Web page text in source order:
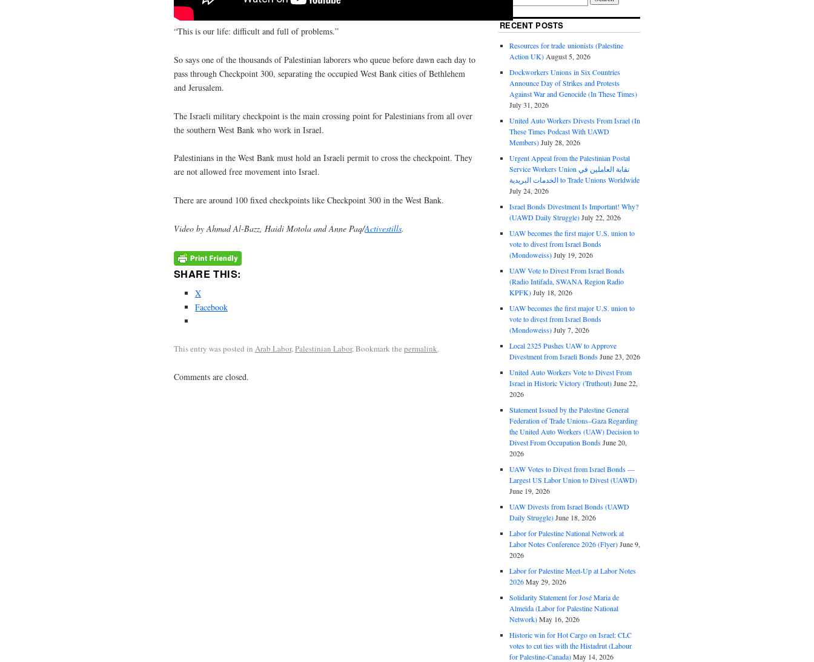
“This is our life: difficult and full of problems.”
So says one of the thousands of Palestinian laborers who queue before dawn each day to
pass through Checkpoint 300, separating the occupied West Bank cities of Bethlehem
and Jerusalem.
The Israeli military checkpoint is the main crossing point for Palestinians from all over
the southern West Bank who work in Israel.
Palestinians in the West Bank must hold an Israeli permit to cross the checkpoint. They
are not allowed free movement into Israel.
There are around 100 fixed checkpoints like Checkpoint 300 in the West Bank.
Video by Ahmad Al-Bazz, Haidi Motola and Anne Paq/Activestills.
SHARE THIS:
X
Facebook
This entry was posted in Arab Labor,Palestinian Labor. Bookmark the permalink.
Comments are closed.
RECENT POSTS
Resources for trade unionists (Palestine
Action UK) August 5, 2026
Dockworkers Unions in Six Countries
Announce Day of Strikes and Protests
Against War and Genocide (In These Times)
July 31, 2026
United Auto Workers Divests From Israel (In
These Times Podcast With UAWD
Members)July 28, 2026
Urgent Appeal from the Palestinian Postal
Service Workers Union نقابة العاملين في
الخدمات البريدية to Trade Unions Worldwide
July 24, 2026
Israel Bonds Divestment Is Important! Why?
(UAWD Daily Struggle)July 22, 2026
UAW becomes the first major U.S. union to
vote to divest from Israel Bonds
(Mondoweiss)July 19, 2026
UAW Vote to Divest From Israel Bonds
(Radio Intifada, SWANA Region Radio
KPFK)July 18, 2026
UAW becomes the first major U.S. union to
vote to divest from Israel Bonds
(Mondoweiss)July 7, 2026
Local 2325 Pushes UAW to Approve
Divestment from Israeli BondsJune 23, 2026
United Auto Workers Vote to Divest From
Israel in Historic Victory (Truthout)June 22,
2026
Statement Issued by the Palestine General
Federation of Trade Unions–Gaza Regarding
the United Auto Workers (UAW) Decision to
Divest From Occupation BondsJune 20,
2026
UAW Votes to Divest from Israel Bonds —
Largest US Labor Union to Divest (UAWD)
June 19, 2026
UAW Divests from Israel Bonds (UAWD
Daily Struggle)June 18, 2026
Labor for Palestine National Network at
Labor Notes Conference 2026 (Flyer)June 9,
2026
Labor for Palestine Meet-Up at Labor Notes
2026May 29, 2026
Solidarity Statement for José Maria de
Almeida (Labor for Palestine National
Network)May 16, 2026
Historic win for Hot Cargo on Israel: CLC
votes to cut ties with the Histadrut (Labour
for Palestine-Canada)May 14, 2026